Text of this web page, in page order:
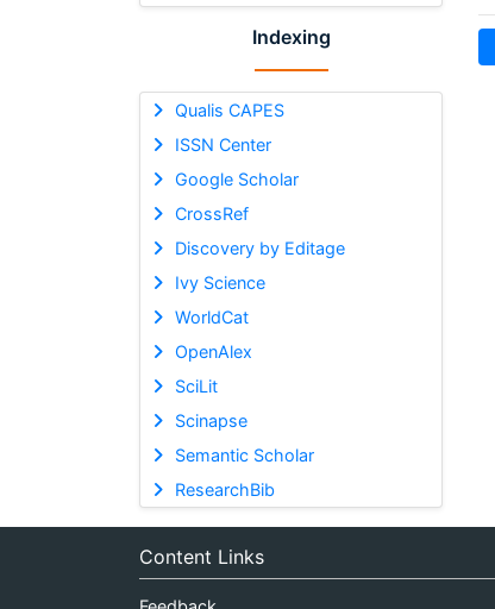
Indexing
Qualis CAPES
ISSN Center
Google Scholar
CrossRef
Discovery by Editage
Ivy Science
WorldCat
OpenAlex
SciLit
Scinapse
Semantic Scholar
ResearchBib
Content Links